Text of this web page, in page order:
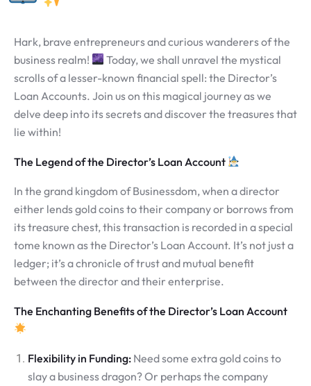
Hark, brave entrepreneurs and curious wanderers of the
business realm!
Today, we shall unravel the mystical
scrolls of a lesser-known financial spell: the Director’s
Loan Accounts. Join us on this magical journey as we
delve deep into its secrets and discover the treasures that
lie within!
The Legend of the Director’s Loan Account
In the grand kingdom of Businessdom, when a director
either lends gold coins to their company or borrows from
its treasure chest, this transaction is recorded in a special
tome known as the Director’s Loan Account. It’s not just a
ledger; it’s a chronicle of trust and mutual benefit
between the director and their enterprise.
The Enchanting Benefits of the Director’s Loan Account
Flexibility in Funding: Need some extra gold coins to
slay a business dragon? Or perhaps the company